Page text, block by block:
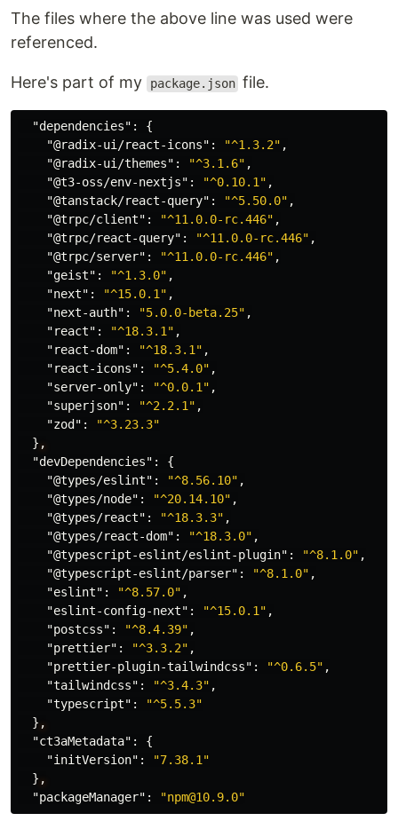
The files where the above line was used were
referenced.
Here's part of my package.json file.
"dependencies" :
{
"@radix-ui/react-icons" : "^1.3.2" ,
"@radix-ui/themes" : "^3.1.6" ,
"@t3-oss/env-nextjs" : "^0.10.1" ,
"@tanstack/react-query" : "^5.50.0" ,
"@trpc/client" : "^11.0.0-rc.446" ,
"@trpc/react-query" : "^11.0.0-rc.446" ,
"@trpc/server" : "^11.0.0-rc.446" ,
"geist" : "^1.3.0" ,
"next" : "^15.0.1" ,
"next-auth" : "5.0.0-beta.25" ,
"react" : "^18.3.1" ,
"react-dom" : "^18.3.1" ,
"react-icons" : "^5.4.0" ,
"server-only" : "^0.0.1" ,
"superjson" : "^2.2.1" ,
"zod" :
"^3.23.3"
} ,
"devDependencies" :
{
"@types/eslint" : "^8.56.10" ,
"@types/node" : "^20.14.10" ,
"@types/react" : "^18.3.3" ,
"@types/react-dom" : "^18.3.0" ,
"@typescript-eslint/eslint-plugin" : "^8.1.0" ,
"@typescript-eslint/parser" : "^8.1.0" ,
"eslint" : "^8.57.0" ,
"eslint-config-next" : "^15.0.1" ,
"postcss" : "^8.4.39" ,
"prettier" : "^3.3.2" ,
"prettier-plugin-tailwindcss" : "^0.6.5" ,
"tailwindcss" : "^3.4.3" ,
"typescript" :
"^5.5.3"
} ,
"ct3aMetadata" :
{
"initVersion" :
"7.38.1"
} ,
"packageManager" : "npm@10.9.0"